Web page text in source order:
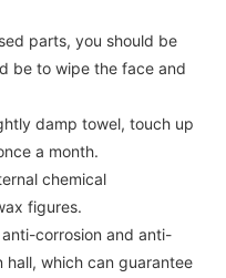
you should be
be to wipe the face and
towel, touch up
a month.
chemical
figures.
and anti-
hall, which can guarantee